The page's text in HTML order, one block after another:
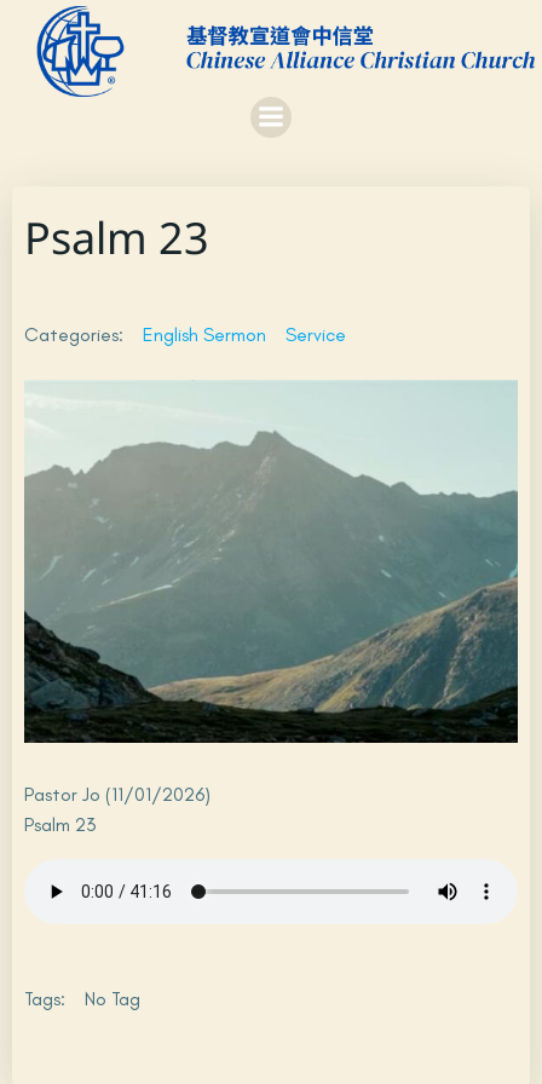
to
content
Psalm 23
Categories: English Sermon Service
Pastor Jo (11/01/2026)
Psalm 23
Tags: No Tag